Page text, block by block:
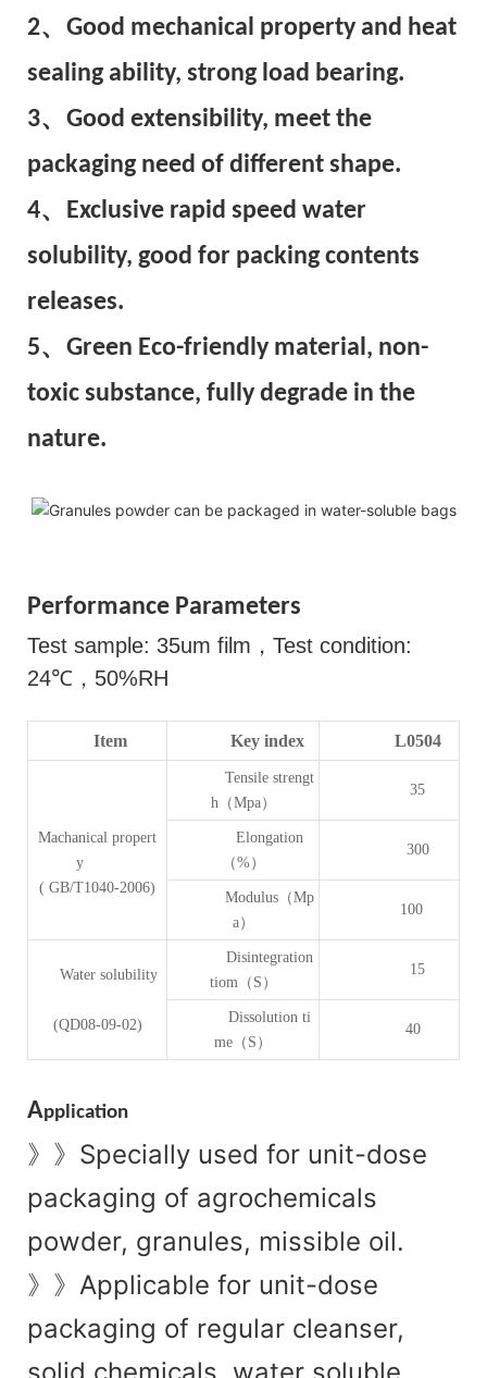
2、Good mechanical property and heat
sealing ability, strong load bearing.
3、Good extensibility, meet the
packaging need of different shape.
4、Exclusive rapid speed water
solubility, good for packing contents
releases.
5、Green Eco-friendly material, non-
toxic substance, fully degrade in the
nature.
Performance Parameters
Test sample: 35um film ， Test condition:
24℃， 50%RH
Item Key index L0504
Machanical propert
y
( GB/T1040-2006)
Tensile strengt
h（Mpa）
35
Elongation
（%）
300
Modulus（Mp
a）
100
Water solubility
(QD08-09-02)
Disintegration
tiom（S）
15
Dissolution ti
me（S）
40
Application
》》 Specially used for unit-dose
packaging of agrochemicals
powder, granules, missible oil.
》》 Applicable for unit-dose
packaging of regular cleanser,